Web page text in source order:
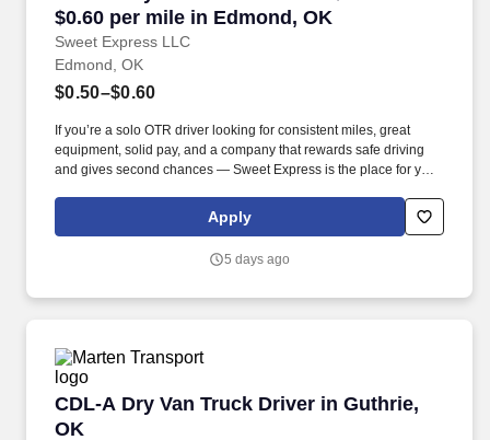
$0.60 per mile in Edmond, OK
Sweet Express LLC
Edmond, OK
$0.50–$0.60
If you’re a solo OTR driver looking for consistent miles, great
equipment, solid pay, and a company that rewards safe driving
and gives second chances — Sweet Express is the place for you.
(SUMMER PROMOTION DOUBLES THE PAYOUT --- CALL FOR
Apply
5 days ago
CDL-A Dry Van Truck Driver in Guthrie,
OK
CDL-A Dry Van Truck Driver in Guthrie, OK